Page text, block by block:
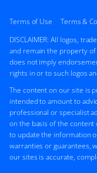
Terms of Use Terms &
DISCLAIMER: All logos,
and remain the property
does not imply
rights in or to such logos
The content on our site is
intended to amount to
professional or specialist
on the basis of the
to update the information
warranties or guarantees,
our sites is accurate,